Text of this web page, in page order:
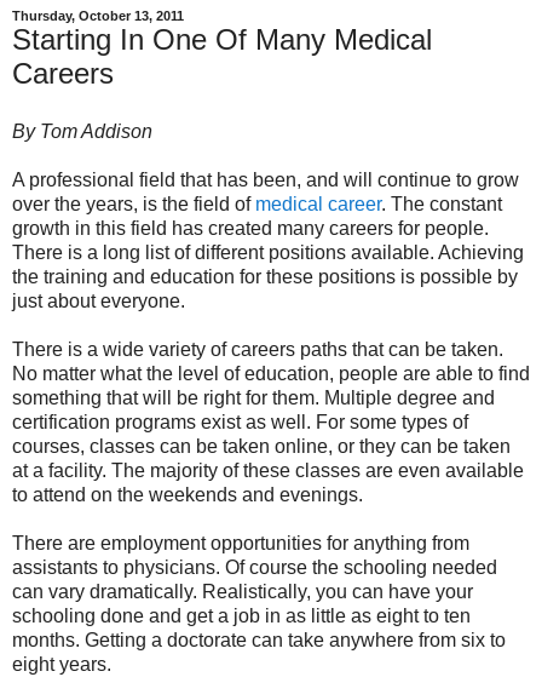
Thursday, October 13, 2011
Starting In One Of Many Medical
Careers
By Tom Addison
A professional field that has been, and will continue to grow
over the years, is the field of medical career. The constant
growth in this field has created many careers for people.
There is a long list of different positions available. Achieving
the training and education for these positions is possible by
just about everyone.
There is a wide variety of careers paths that can be taken.
No matter what the level of education, people are able to find
something that will be right for them. Multiple degree and
certification programs exist as well. For some types of
courses, classes can be taken online, or they can be taken
at a facility. The majority of these classes are even available
to attend on the weekends and evenings.
There are employment opportunities for anything from
assistants to physicians. Of course the schooling needed
can vary dramatically. Realistically, you can have your
schooling done and get a job in as little as eight to ten
months. Getting a doctorate can take anywhere from six to
eight years.